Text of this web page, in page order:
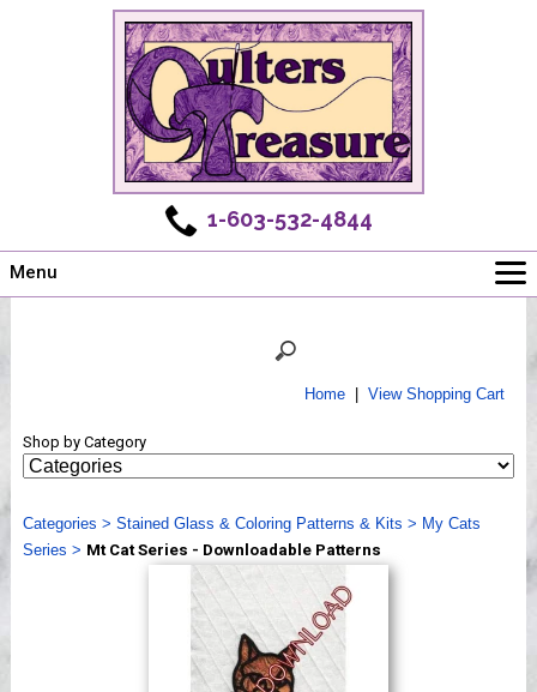
1-603-532-4844
Menu
Shows
Webinar, Tips & Tricks
Videos
Home| View Shopping Cart
Shop by Category
Categories > Stained Glass & Coloring Patterns & Kits > My Cats
Series > Mt Cat Series - Downloadable Patterns